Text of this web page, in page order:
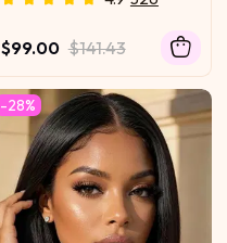
Summer-Ready Cool &
Match
$99.00 $141.43
-28%